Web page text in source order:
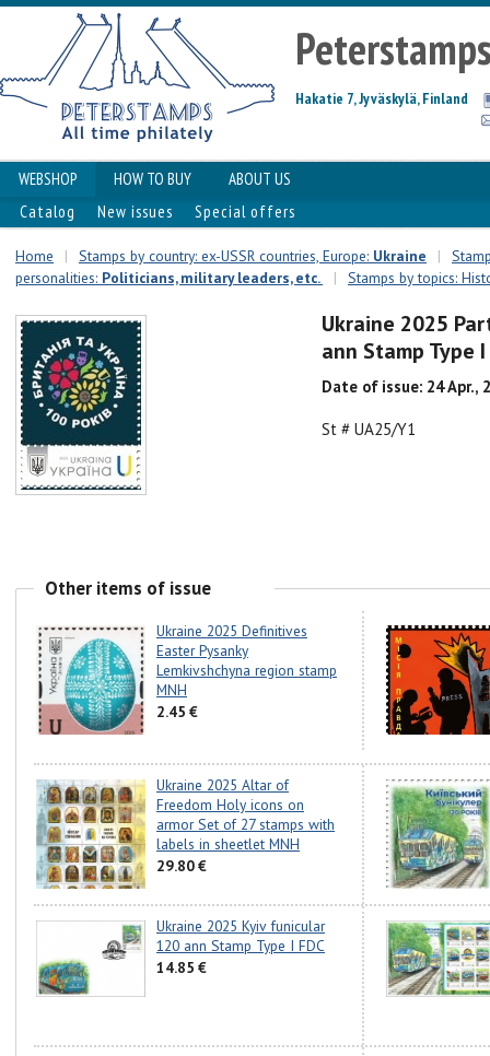
Hakatie 7, Jyväskylä, Finland
WEBSHOP HOW TO BUY
ABOUT US
Catalog
New issues Special offers
Home | Stamps by country: ex-USSR countries, Europe: Ukraine |
personalities: Politicians, military leaders, etc. | Stamps by topics:
Ukraine 2025
ann Stamp Type
Date of issue: 24 Apr.,
St # UA25/Y1
Other items of issue
Ukraine 2025 Definitives
Easter Pysanky
Lemkivshchyna region stamp
MNH
2.45 €
Ukraine 2025 Altar of
Freedom Holy icons on
armor Set of 27 stamps with
labels in sheetlet MNH
29.80 €
Ukraine 2025 Kyiv funicular
120 ann Stamp Type I FDC
14.85 €